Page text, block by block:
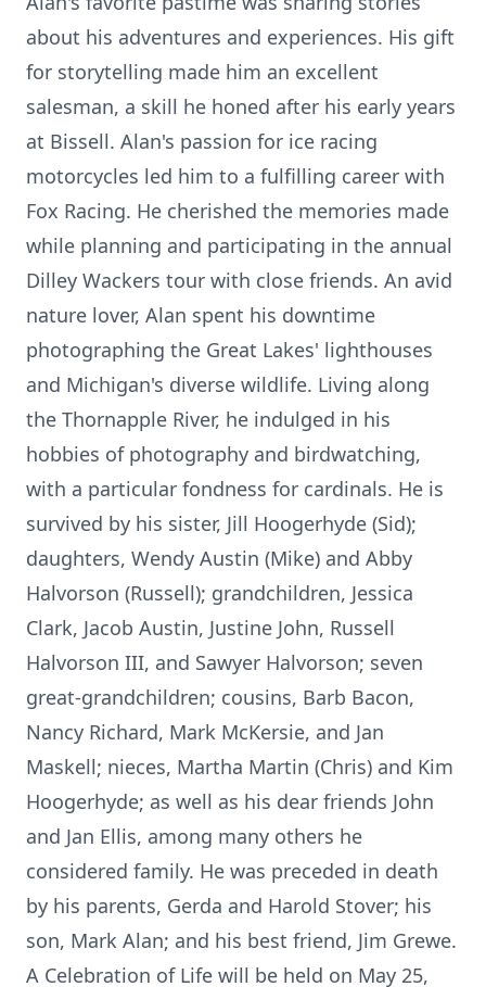
about his adventures and experiences. His gift
for storytelling made him an excellent
salesman, a skill he honed after his early years
at Bissell. Alan's passion for ice racing
motorcycles led him to a fulfilling career with
Fox Racing. He cherished the memories made
while planning and participating in the annual
Dilley Wackers tour with close friends. An avid
nature lover, Alan spent his downtime
photographing the Great Lakes' lighthouses
and Michigan's diverse wildlife. Living along
the Thornapple River, he indulged in his
hobbies of photography and birdwatching,
with a particular fondness for cardinals. He is
survived by his sister, Jill Hoogerhyde (Sid);
daughters, Wendy Austin (Mike) and Abby
Halvorson (Russell); grandchildren, Jessica
Clark, Jacob Austin, Justine John, Russell
Halvorson III, and Sawyer Halvorson; seven
great-grandchildren; cousins, Barb Bacon,
Nancy Richard, Mark McKersie, and Jan
Maskell; nieces, Martha Martin (Chris) and Kim
Hoogerhyde; as well as his dear friends John
and Jan Ellis, among many others he
considered family. He was preceded in death
by his parents, Gerda and Harold Stover; his
son, Mark Alan; and his best friend, Jim Grewe.
A Celebration of Life will be held on May 25,